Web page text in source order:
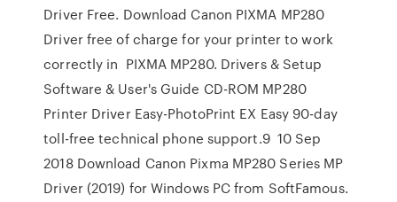
Driver Free. Download Canon PIXMA MP280
Driver free of charge for your printer to work
correctly in PIXMA MP280. Drivers & Setup
Software & User's Guide CD-ROM MP280
Printer Driver Easy-PhotoPrint EX Easy 90-day
toll-free technical phone support.9 10 Sep
2018 Download Canon Pixma MP280 Series MP
Driver (2019) for Windows PC from SoftFamous.